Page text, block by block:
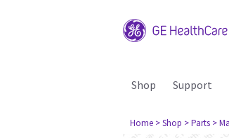
Shop Support
Home > Shop > Parts >